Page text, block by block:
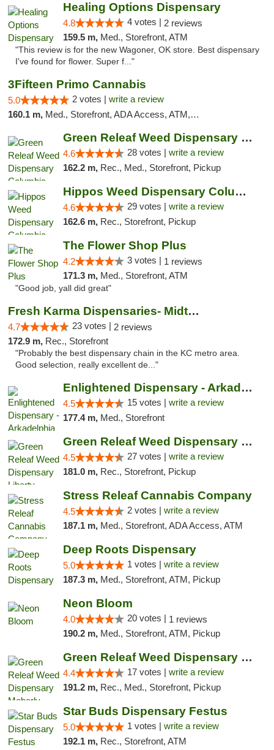
Healing Options Dispensary
4.8 4 votes | 2 reviews
159.5 m, Med., Storefront, ATM
"This review is for the new Wagoner, OK store. Best dispensary
I've found for flower. Super f..."
3Fifteen Primo Cannabis
5.0 2 votes | write a review
160.1 m, Med., Storefront, ADA Access, ATM, Debit Card, Pickup
Green Releaf Weed Dispensary Columbia
4.6 28 votes | write a review
162.2 m, Rec., Med., Storefront, Pickup
Hippos Weed Dispensary Columbia
4.6 29 votes | write a review
162.6 m, Rec., Storefront, Pickup
The Flower Shop Plus
4.2 3 votes | 1 reviews
171.3 m, Med., Storefront, ATM
"Good job, yall did great"
Fresh Karma Dispensaries- Midtown
4.7 23 votes | 2 reviews
172.9 m, Rec., Storefront
"Probably the best dispensary chain in the KC metro area.
Good selection, really excellent de..."
Enlightened Dispensary - Arkadelphia
4.5 15 votes | write a review
177.4 m, Med., Storefront
Green Releaf Weed Dispensary Liberty
4.5 27 votes | write a review
181.0 m, Rec., Storefront, Pickup
Stress Releaf Cannabis Company
4.5 2 votes | write a review
187.1 m, Med., Storefront, ADA Access, ATM
Deep Roots Dispensary
5.0 1 votes | write a review
187.3 m, Med., Storefront, ATM, Pickup
Neon Bloom
4.0 20 votes | 1 reviews
190.2 m, Med., Storefront, ATM, Pickup
Green Releaf Weed Dispensary Moberly
4.4 17 votes | write a review
191.2 m, Rec., Med., Storefront, Pickup
Star Buds Dispensary Festus
5.0 1 votes | write a review
192.1 m, Rec., Storefront, ATM